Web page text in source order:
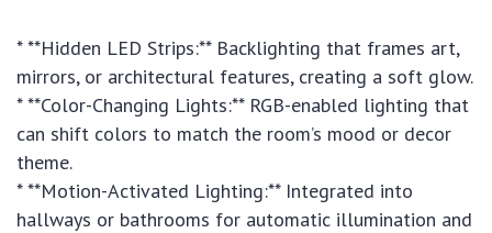
* **Hidden LED Strips:** Backlighting that frames art,
mirrors, or architectural features, creating a soft glow.
* **Color-Changing Lights:** RGB-enabled lighting that
can shift colors to match the room’s mood or decor
theme.
* **Motion-Activated Lighting:** Integrated into
hallways or bathrooms for automatic illumination and